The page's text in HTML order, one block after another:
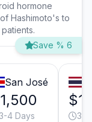
hormone
Hashimoto's to
Save % 6
San José
4 Days 3-4